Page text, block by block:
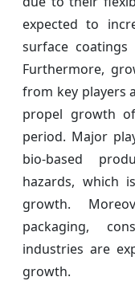
expected to
surface
Furthermore,
from key players
propel growth
period. Major
bio-based
hazards, which
growth.
packaging,
industries are
growth.